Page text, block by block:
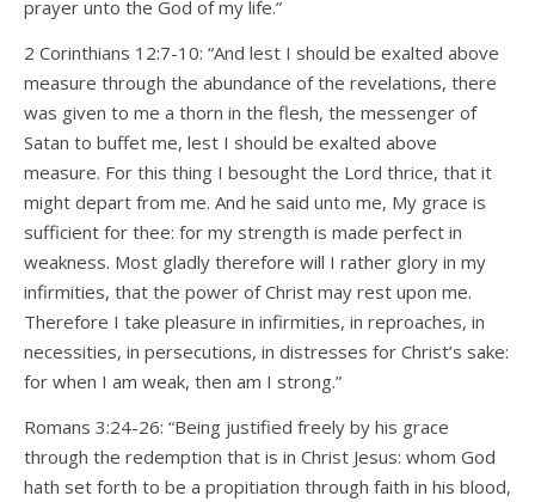
prayer unto the God of my life.”
2 Corinthians 12:7-10: “And lest I should be exalted above
measure through the abundance of the revelations, there
was given to me a thorn in the flesh, the messenger of
Satan to buffet me, lest I should be exalted above
measure. For this thing I besought the Lord thrice, that it
might depart from me. And he said unto me, My grace is
sufficient for thee: for my strength is made perfect in
weakness. Most gladly therefore will I rather glory in my
infirmities, that the power of Christ may rest upon me.
Therefore I take pleasure in infirmities, in reproaches, in
necessities, in persecutions, in distresses for Christ’s sake:
for when I am weak, then am I strong.”
Romans 3:24-26: “Being justified freely by his grace
through the redemption that is in Christ Jesus: whom God
hath set forth to be a propitiation through faith in his blood,